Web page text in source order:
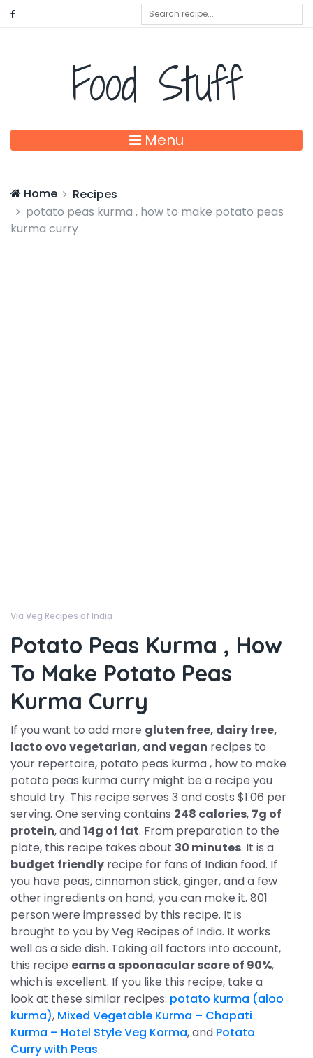
Food Stuff
Menu
Home
Recipes
potato peas kurma , how to make potato peas
kurma curry
Via Veg Recipes of India
Potato Peas Kurma , How
To Make Potato Peas
Kurma Curry
If you want to add more gluten free, dairy free,
lacto ovo vegetarian, and vegan recipes to
your repertoire, potato peas kurma , how to make
potato peas kurma curry might be a recipe you
should try. This recipe serves 3 and costs $1.06 per
serving. One serving contains 248 calories, 7g of
protein, and14g of fat. From preparation to the
plate, this recipe takes about 30 minutes. It is a
budget friendly recipe for fans of Indian food. If
you have peas, cinnamon stick, ginger, and a few
other ingredients on hand, you can make it. 801
person were impressed by this recipe. It is
brought to you by Veg Recipes of India. It works
well as a side dish. Taking all factors into account,
this recipe earns a spoonacular score of 90%,
which is excellent. If you like this recipe, take a
look at these similar recipes: potato kurma (aloo
kurma), Mixed Vegetable Kurma – Chapati
Kurma – Hotel Style Veg Korma, and Potato
Curry with Peas.